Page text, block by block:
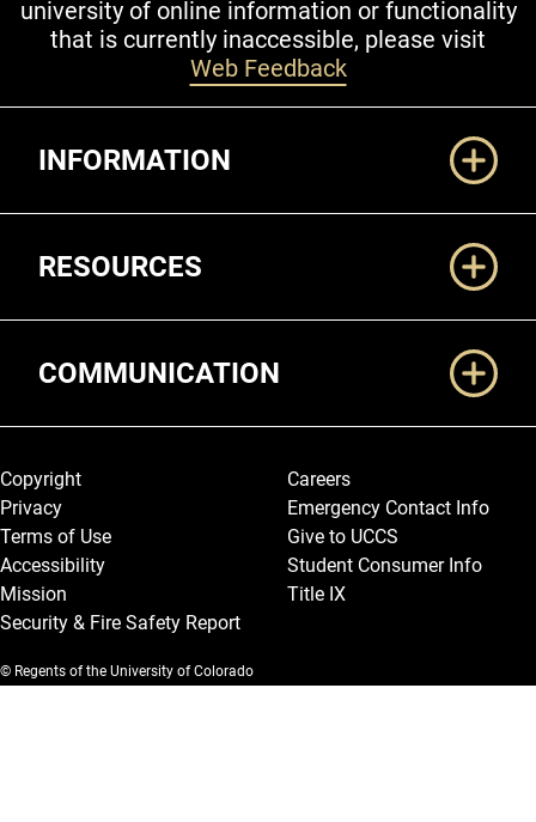
university of online information or functionality
that is currently inaccessible, please visit
Web Feedback
INFORMATION
RESOURCES
COMMUNICATION
Legal and More
Copyright
Privacy
Terms of Use
Accessibility
Mission
Security & Fire Safety Report
Careers
Emergency Contact Info
Give to UCCS
Student Consumer Info
Title IX
© Regents of the University of Colorado